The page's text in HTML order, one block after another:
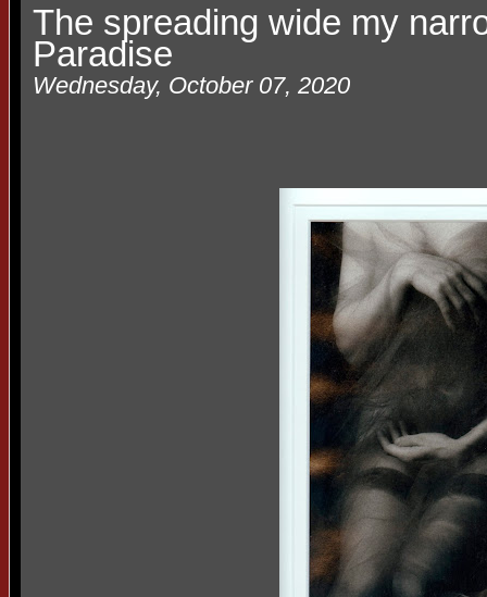
The spreading wide my
Paradise
Wednesday, October 07, 2020